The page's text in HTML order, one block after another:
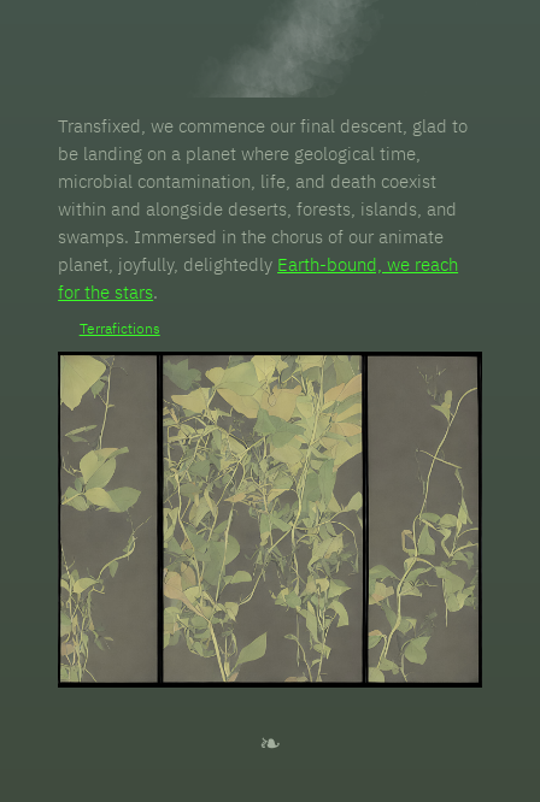
Transfixed, we commence our final descent, glad to
be landing on a planet where geological time,
microbial contamination, life, and death coexist
within and alongside deserts, forests, islands, and
swamps. Immersed in the chorus of our animate
planet, joyfully, delightedly Earth-bound, we reach
for the stars.
Terrafictions
❧